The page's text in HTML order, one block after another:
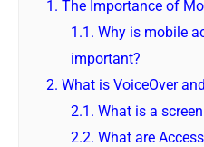
1. The Importance of
1.1. Why is mobile
important?
2. What is VoiceOver
2.1. What is a
2.2. What are